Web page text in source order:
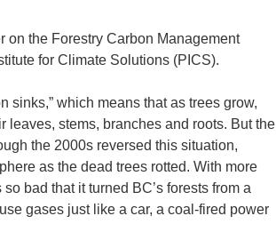
on the Forestry Carbon Management
for Climate Solutions (PICS).
sinks,” which means that as trees grow,
leaves, stems, branches and roots. But the
the 2000s reversed this situation,
as the dead trees rotted. With more
bad that it turned BC’s forests from a
gases just like a car, a coal-fired power